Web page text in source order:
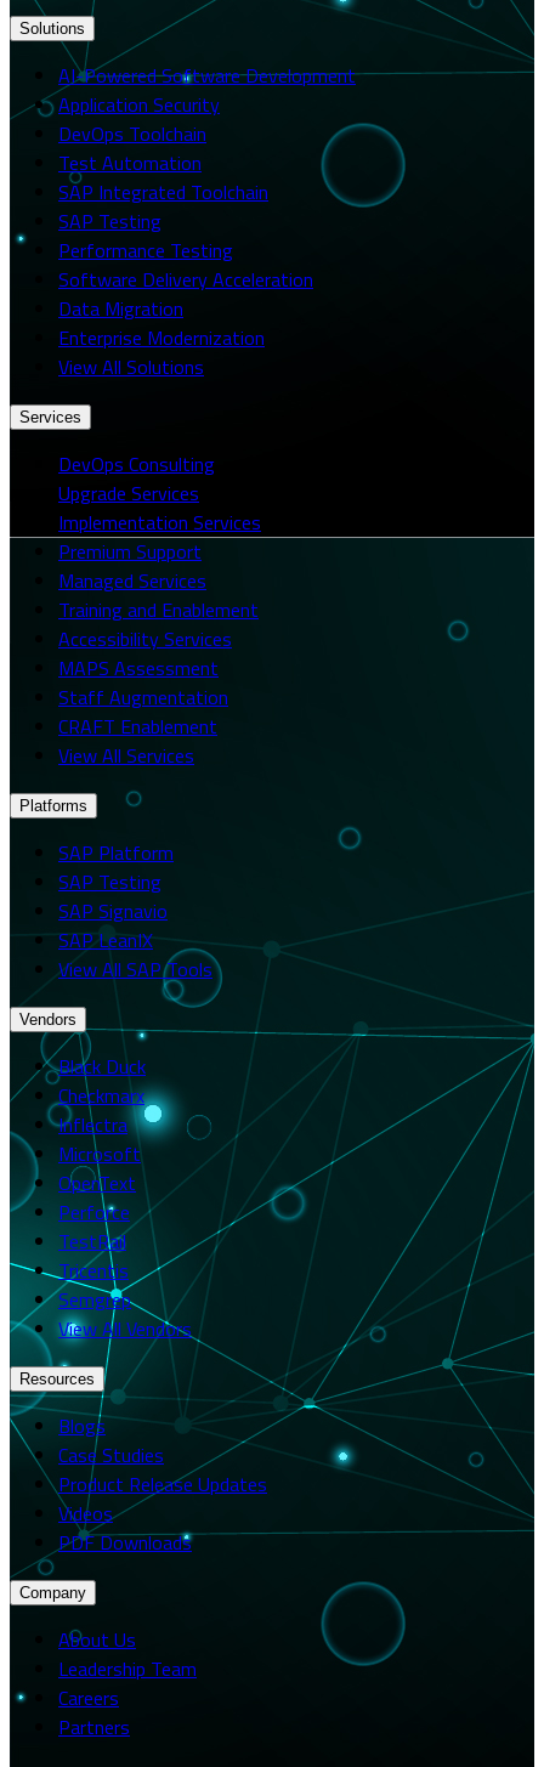
Solutions
AI-Powered Software Development
Application Security
DevOps Toolchain
Test Automation
SAP Integrated Toolchain
SAP Testing
Performance Testing
Software Delivery Acceleration
Data Migration
Enterprise Modernization
View All Solutions
Services
DevOps Consulting
Upgrade Services
Implementation Services
Premium Support
Managed Services
Training and Enablement
Accessibility Services
MAPS Assessment
Staff Augmentation
CRAFT Enablement
View All Services
Platforms
SAP Platform
SAP Testing
SAP Signavio
SAP LeanIX
View All SAP Tools
Vendors
Black Duck
Checkmarx
Inflectra
Microsoft
OpenText
Perforce
TestRail
Tricentis
Semgrep
View All Vendors
Resources
Blogs
Case Studies
Product Release Updates
Videos
PDF Downloads
Company
About Us
Leadership Team
Careers
Partners